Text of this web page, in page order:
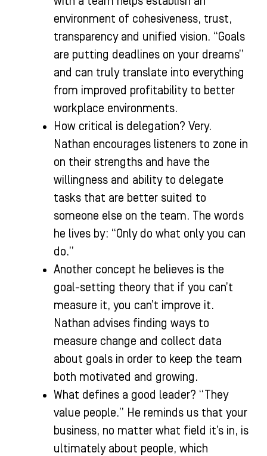
environment of cohesiveness, trust,
transparency and unified vision. “Goals
are putting deadlines on your dreams”
and can truly translate into everything
from improved profitability to better
workplace environments.
How critical is delegation? Very.
Nathan encourages listeners to zone in
on their strengths and have the
willingness and ability to delegate
tasks that are better suited to
someone else on the team. The words
he lives by: “Only do what only you can
do.”
Another concept he believes is the
goal-setting theory that if you can’t
measure it, you can’t improve it.
Nathan advises finding ways to
measure change and collect data
about goals in order to keep the team
both motivated and growing.
What defines a good leader? “They
value people.” He reminds us that your
business, no matter what field it’s in, is
ultimately about people, which